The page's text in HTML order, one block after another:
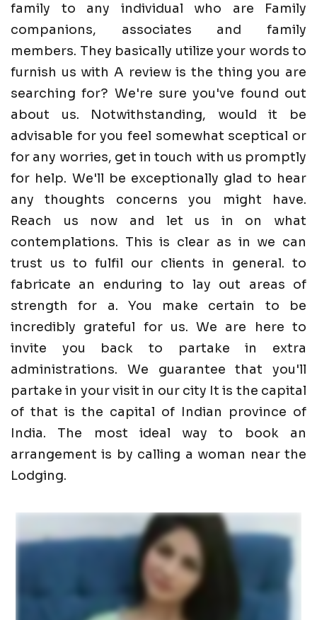
family to any individual who are Family
companions, associates and family
members. They basically utilize your words to
furnish us with A review is the thing you are
searching for? We're sure you've found out
about us. Notwithstanding, would it be
advisable for you feel somewhat sceptical or
for any worries, get in touch with us promptly
for help. We'll be exceptionally glad to hear
any thoughts concerns you might have.
Reach us now and let us in on what
contemplations. This is clear as in we can
trust us to fulfil our clients in general. to
fabricate an enduring to lay out areas of
strength for a. You make certain to be
incredibly grateful for us. We are here to
invite you back to partake in extra
administrations. We guarantee that you'll
partake in your visit in our city It is the capital
of that is the capital of Indian province of
India. The most ideal way to book an
arrangement is by calling a woman near the
Lodging.